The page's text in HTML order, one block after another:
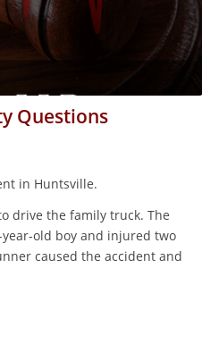
Questions
in Huntsville.
drive the family truck. The
old boy and injured two
caused the accident and